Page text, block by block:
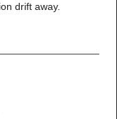
drift away.